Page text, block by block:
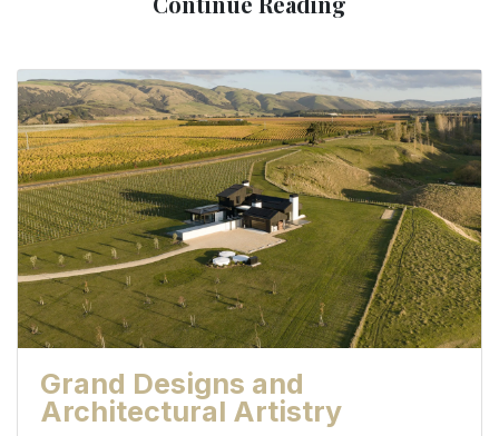
Grand Designs and
Architectural Artistry